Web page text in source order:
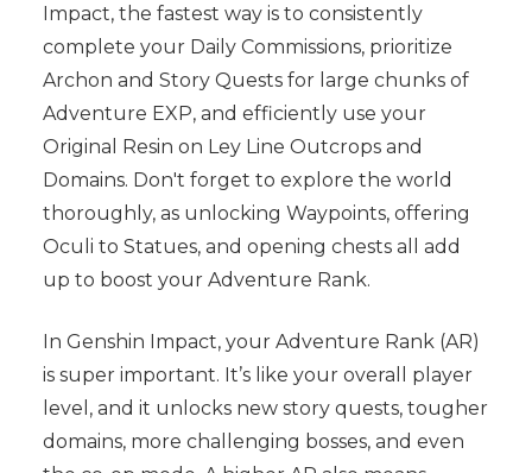
Impact, the fastest way is to consistently
complete your Daily Commissions, prioritize
Archon and Story Quests for large chunks of
Adventure EXP, and efficiently use your
Original Resin on Ley Line Outcrops and
Domains. Don't forget to explore the world
thoroughly, as unlocking Waypoints, offering
Oculi to Statues, and opening chests all add
up to boost your Adventure Rank.
In Genshin Impact, your Adventure Rank (AR)
is super important. It’s like your overall player
level, and it unlocks new story quests, tougher
domains, more challenging bosses, and even